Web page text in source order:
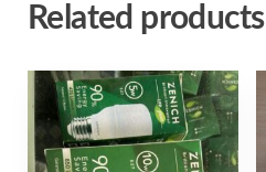
Related products